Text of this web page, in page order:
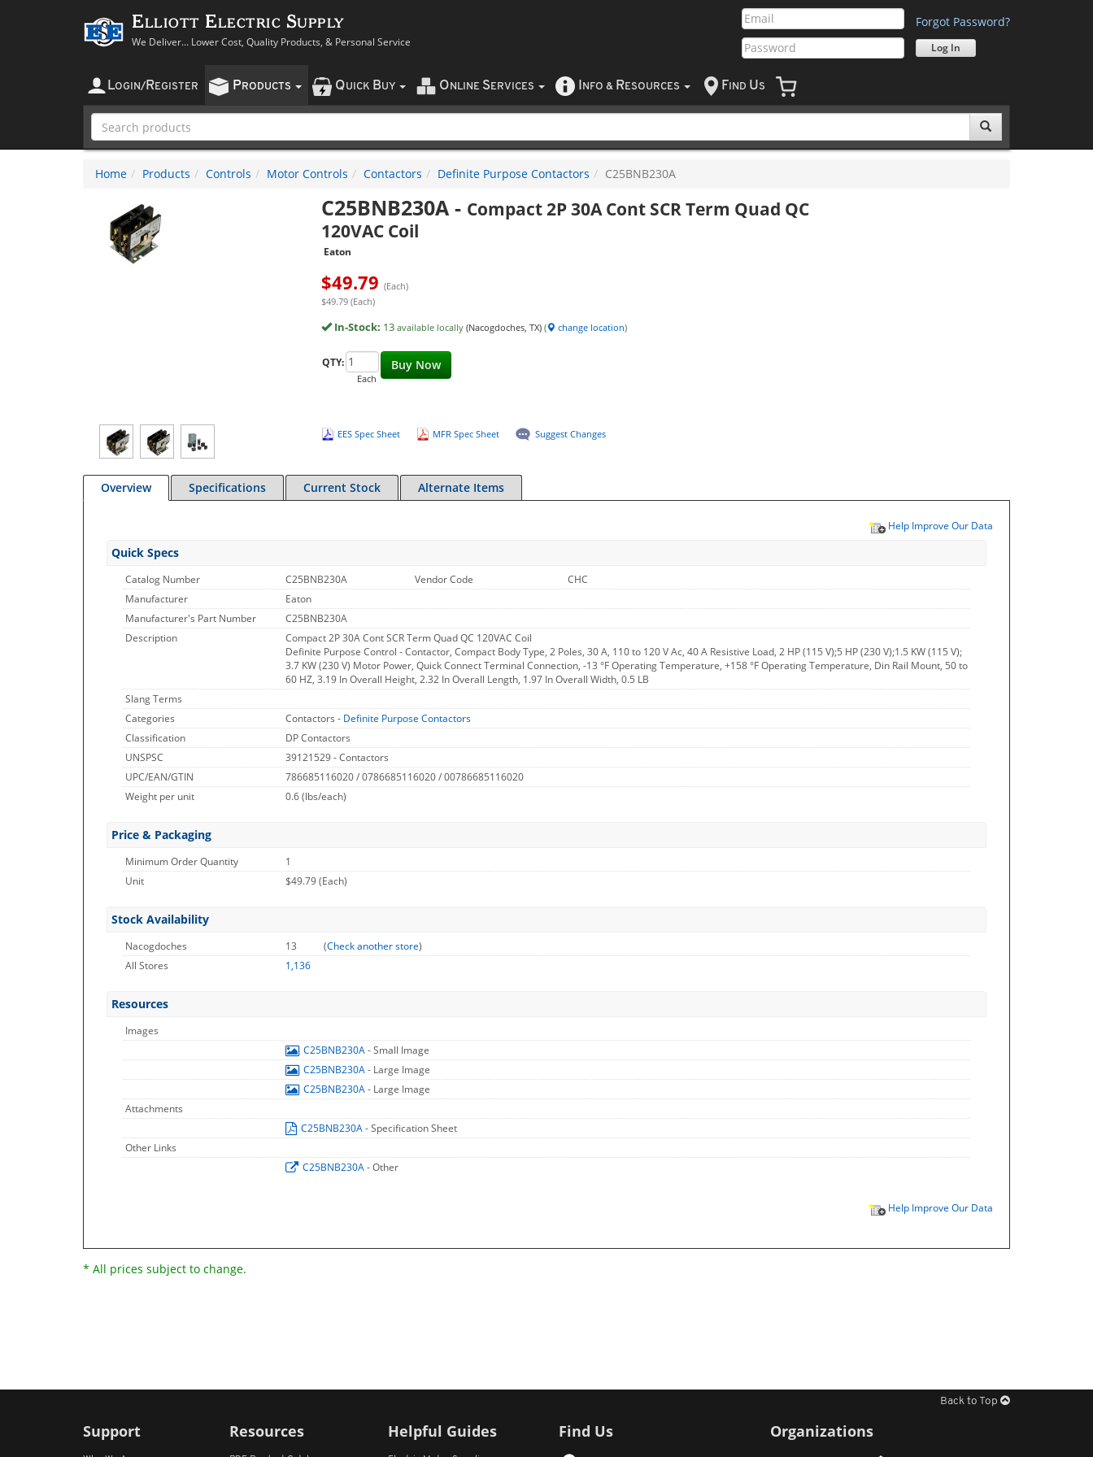
Elliott Electric Supply
We Deliver... Lower Cost, Quality Products, & Personal Service
Forgot Password?
LOGIN/ REGISTER PRODUCTS QUICK BUY O NLINE SERVICES NFO & RESOURCES F IND US
Home Products Controls Motor Controls Contactors Definite Purpose Contactors C25BNB230A
C25BNB230A- Compact 2P 30A Cont SCR Term Quad QC
120VAC Coil
Eaton
$49.79 (Each)
$49.79 (Each)
In-Stock: 13 available locally (Nacogdoches, TX)( change location)
Buy Now
QTY:
Each
EES Spec Sheet MFR Spec Sheet Suggest Changes
Overview Specifications Current Stock Alternate Items
Help Improve Our Data
Quick Specs
Catalog Number C25BNB230A Vendor Code
CHC
Manufacturer
Eaton
Manufacturer's Part Number
C25BNB230A
Description
Compact 2P 30A Cont SCR Term Quad QC 120VAC Coil
Definite Purpose Control - Contactor, Compact Body Type, 2 Poles, 30 A, 110 to 120 V Ac, 40 A Resistive Load, 2 HP (115 V);5 HP (230 V);1.5 KW (115 V);
3.7 KW (230 V) Motor Power, Quick Connect Terminal Connection, -13 °F Operating Temperature, +158 °F Operating Temperature, Din Rail Mount, 50 to
60 HZ, 3.19 In Overall Height, 2.32 In Overall Length, 1.97 In Overall Width, 0.5 LB
Slang Terms
Categories
Contactors - Definite Purpose Contactors
Classification
DP Contactors
UNSPSC
39121529 - Contactors
UPC/EAN/GTIN
786685116020 / 0786685116020 / 00786685116020
Weight per unit
0.6(lbs/each)
Price & Packaging
Minimum Order Quantity
1
Unit
$49.79 (Each)
Stock Availability
Nacogdoches 13 (Check another store)
All Stores
1,136
Resources
Images
C25BNB230A- Small Image
C25BNB230A- Large Image
C25BNB230A- Large Image
Attachments
C25BNB230A- Specification Sheet
Other Links
C25BNB230A- Other
Help Improve Our Data
* All prices subject to change.
Back to Top
Support Resources Helpful Guides Find Us Organizations